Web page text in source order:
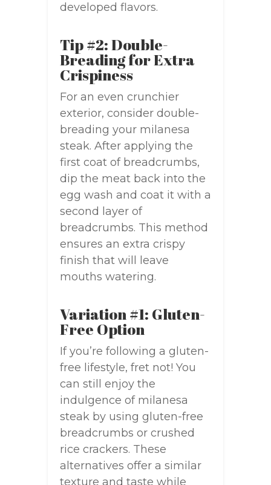
developed flavors.
Tip #2: Double-
Breading for Extra
Crispiness
For an even crunchier
exterior, consider double-
breading your milanesa
steak. After applying the
first coat of breadcrumbs,
dip the meat back into the
egg wash and coat it with a
second layer of
breadcrumbs. This method
ensures an extra crispy
finish that will leave
mouths watering.
Variation #1: Gluten-
Free Option
If you’re following a gluten-
free lifestyle, fret not! You
can still enjoy the
indulgence of milanesa
steak by using gluten-free
breadcrumbs or crushed
rice crackers. These
alternatives offer a similar
texture and taste while